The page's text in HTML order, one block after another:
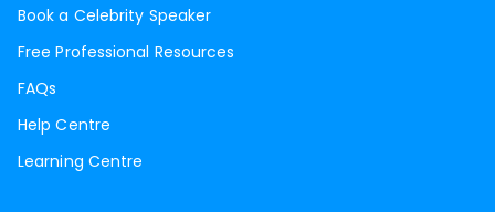
Book a Celebrity Speaker
Free Professional Resources
FAQs
Help Centre
Learning Centre